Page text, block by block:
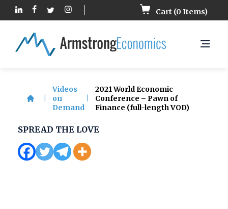
Cart (0 Items)
Videos
on
Demand
2021 World Economic
Conference – Pawn of
Finance (full-length VOD)
SPREAD THE LOVE